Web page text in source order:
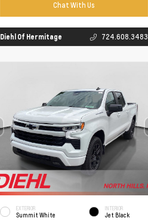
Chat With Us
Diehl Of Hermitage 724.608.3483
EXTERIOR
Summit White
INTERIOR
Jet Black